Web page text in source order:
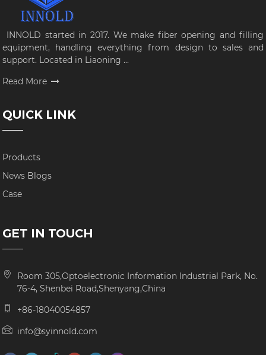
INNOLD started in 2017. We make fiber opening and filling
equipment, handling everything from design to sales and
support. Located in Liaoning ...
Read More
QUICK LINK
Products
News Blogs
Case
GET IN TOUCH
Room 305,Optoelectronic Information Industrial Park, No.
76-4, Shenbei Road,Shenyang,China
+86-18040054857
info@syinnold.com